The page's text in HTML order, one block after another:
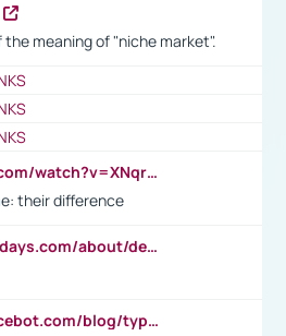
meaning of "niche market".
https://www.youtube.com/watch?v=XNqrL1EjbJ8&t=12s
their difference
https://www.officeholidays.com/about/definitions
https://www.attendancebot.com/blog/types-of-leaves-leave-policy/